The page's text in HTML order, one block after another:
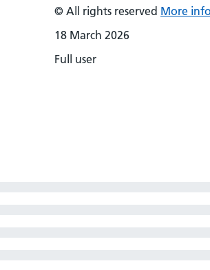
© All rights reserved More
18 March 2026
Full user